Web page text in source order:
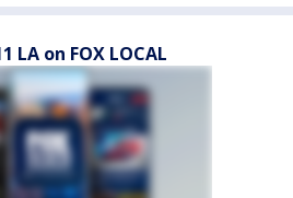
LA on FOX LOCAL